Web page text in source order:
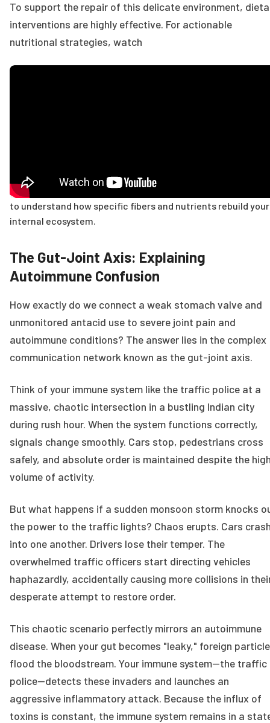
To support the repair of this delicate environment,
interventions are highly effective. For actionable
nutritional strategies, watch
to understand how specific fibers and nutrients rebuild your
internal ecosystem.
The Gut-Joint Axis: Explaining
Autoimmune Confusion
How exactly do we connect a weak stomach valve and
unmonitored antacid use to severe joint pain and
autoimmune conditions? The answer lies in the complex
communication network known as the gut-joint axis.
Think of your immune system like the traffic police at a
massive, chaotic intersection in a bustling Indian city
during rush hour. When the system functions correctly,
signals change smoothly. Cars stop, pedestrians cross
safely, and absolute order is maintained despite the
volume of activity.
But what happens if a sudden monsoon storm knocks
the power to the traffic lights? Chaos erupts. Cars
into one another. Drivers lose their temper. The
overwhelmed traffic officers start directing vehicles
haphazardly, accidentally causing more collisions in
desperate attempt to restore order.
This chaotic scenario perfectly mirrors an autoimmune
disease. When your gut becomes "leaky," foreign
flood the bloodstream. Your immune system—the traffic
police—detects these invaders and launches an
aggressive inflammatory attack. Because the influx of
toxins is constant, the immune system remains in a